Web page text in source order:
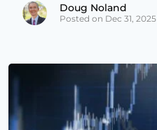
Doug Noland
Posted on Dec 31, 2025